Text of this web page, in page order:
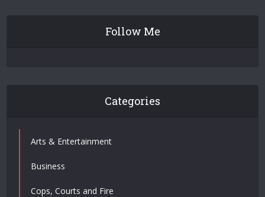
Follow Me
Categories
Arts & Entertainment
Business
Cops, Courts and Fire